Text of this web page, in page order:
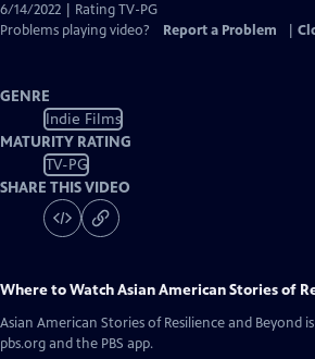
6/14/2022 | Rating TV-PG
Problems playing video?
Report a Problem
GENRE
Indie Films
MATURITY RATING
TV-PG
SHARE THIS VIDEO
Where to WatchAsian American Stories of
Asian American Stories of Resilience and Beyond
pbs.org and the PBS app.